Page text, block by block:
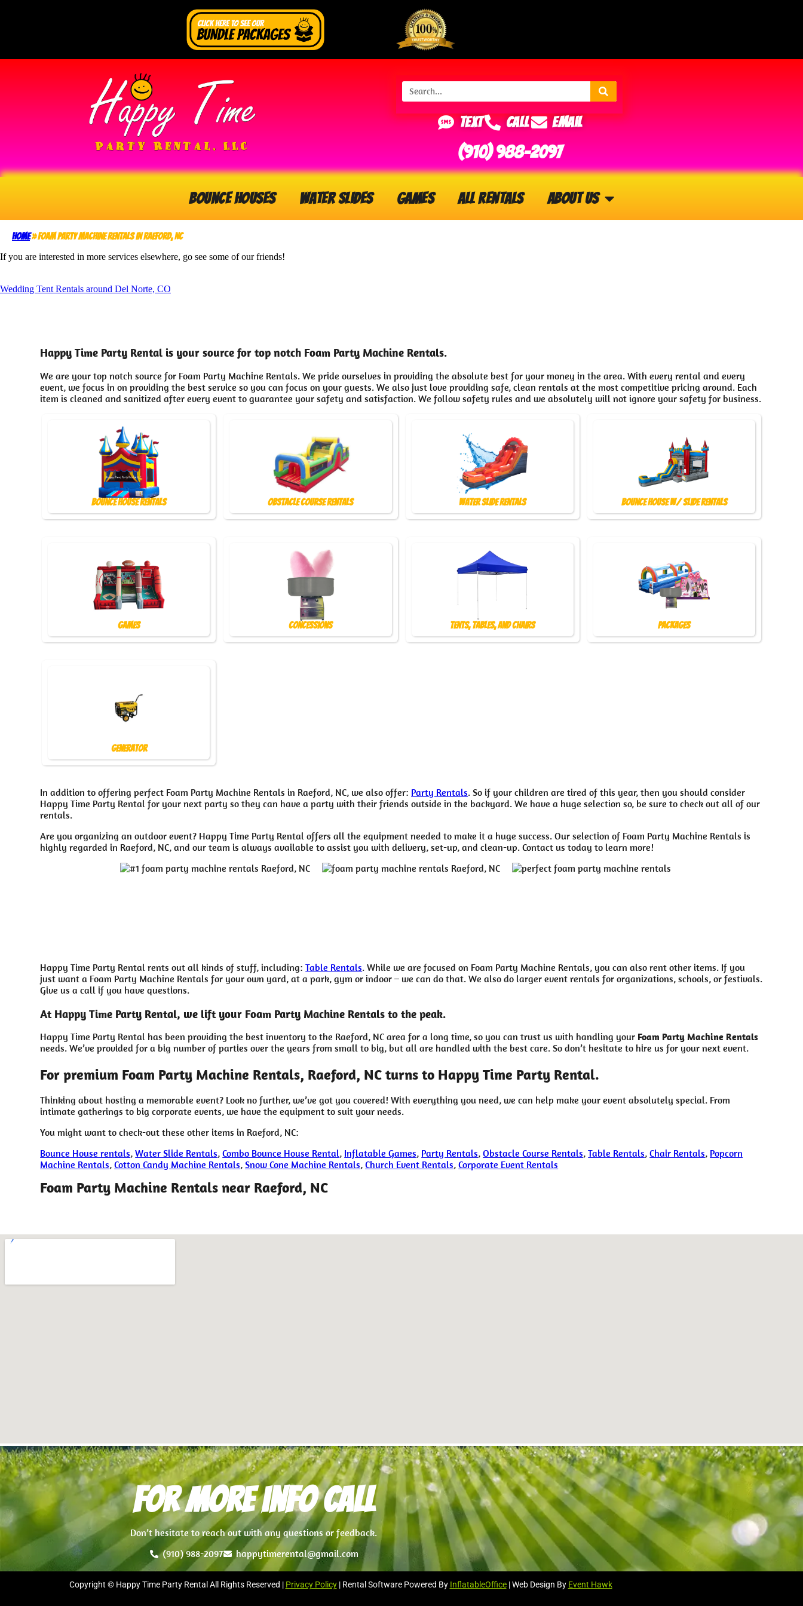
Text Call Email
(910) 988-2097
Bounce Houses Water Slides Games All Rentals About Us
Home»Foam Party Machine Rentals in Raeford, NC
If you are interested in more services elsewhere, go see some of our friends!
Wedding Tent Rentals around Del Norte, CO
Happy Time Party Rental is your source for top notch Foam Party Machine Rentals.
We are your top notch source for Foam Party Machine Rentals. We pride ourselves in providing the absolute best for your money in the area. With every rental and every
event, we focus in on providing the best service so you can focus on your guests. We also just love providing safe, clean rentals at the most competitive pricing around. Each
item is cleaned and sanitized after every event to guarantee your safety and satisfaction. We follow safety rules and we absolutely will not ignore your safety for business.
Bounce House Rentals Obstacle Course Rentals Water Slide Rentals Bounce House w/ Slide Rentals
Games Concessions Tents, Tables, and Chairs Packages
Generator
In addition to offering perfect Foam Party Machine Rentals in Raeford, NC, we also offer: Party Rentals. So if your children are tired of this year, then you should consider
Happy Time Party Rental for your next party so they can have a party with their friends outside in the backyard. We have a huge selection so, be sure to check out all of our
rentals.
Are you organizing an outdoor event? Happy Time Party Rental offers all the equipment needed to make it a huge success. Our selection of Foam Party Machine Rentals is
highly regarded in Raeford, NC, and our team is always available to assist you with delivery, set-up, and clean-up. Contact us today to learn more!
Happy Time Party Rental rents out all kinds of stuff, including:Table Rentals. While we are focused on Foam Party Machine Rentals, you can also rent other items. If you
just want a Foam Party Machine Rentals for your own yard, at a park, gym or indoor – we can do that. We also do larger event rentals for organizations, schools, or festivals.
Give us a call if you have questions.
At Happy Time Party Rental, we lift your Foam Party Machine Rentals to the peak.
Happy Time Party Rental has been providing the best inventory to the Raeford, NC area for a long time, so you can trust us with handling your Foam Party Machine Rentals
needs. We’ve provided for a big number of parties over the years from small to big, but all are handled with the best care. So don’t hesitate to hire us for your next event.
For premium Foam Party Machine Rentals, Raeford, NC turns to Happy Time Party Rental.
Thinking about hosting a memorable event? Look no further, we’ve got you covered! With everything you need, we can help make your event absolutely special. From
intimate gatherings to big corporate events, we have the equipment to suit your needs.
You might want to check-out these other items in Raeford, NC:
Bounce House rentals,Water Slide Rentals,Combo Bounce House Rental, Inflatable Games, Party Rentals,Obstacle Course Rentals,Table Rentals,Chair Rentals, Popcorn
Machine Rentals,Cotton Candy Machine Rentals,Snow Cone Machine Rentals,Church Event Rentals,Corporate Event Rentals
Foam Party Machine Rentals near Raeford, NC
For more info Call
Don’t hesitate to reach out with any questions or feedback.
(910) 988-2097
happytimerental@gmail.com
Copyright © Happy Time Party Rental All Rights Reserved | Privacy Policy| Rental Software Powered By InflatableOffice| Web Design By Event Hawk